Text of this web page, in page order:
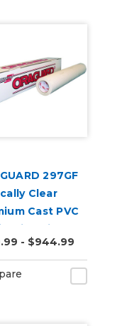
297GF
Clear
Cast PVC
Film
- $944.99